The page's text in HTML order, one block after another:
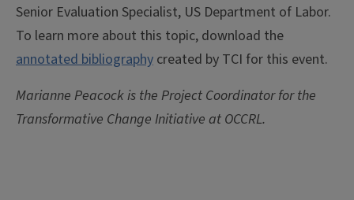
Senior Evaluation Specialist, US Department of Labor.
To learn more about this topic, download the
annotated bibliography created by TCI for this event.
Marianne Peacock is the Project Coordinator for the
Transformative Change Initiative at OCCRL.